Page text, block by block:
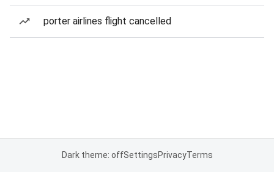
porter airlines flight cancelled
Dark theme: offSettingsPrivacyTerms